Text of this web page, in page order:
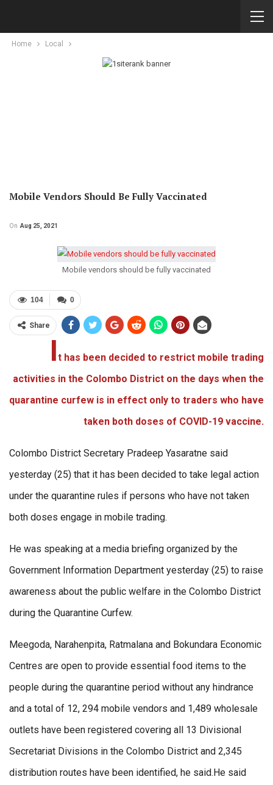
Home Local
Mobile Vendors Should Be Fully Vaccinated
On Aug 25, 2021
Mobile vendors should be fully vaccinated
0
104
Share
It has been decided to restrict mobile trading
activities in the Colombo District on the days when the
quarantine curfew is in effect only to traders who have
taken both doses of COVID-19 vaccine.
Colombo District Secretary Pradeep Yasaratne said
yesterday (25) that it has been decided to take legal action
under the quarantine rules if persons who have not taken
both doses engage in mobile trading.
He was speaking at a media briefing organized by the
Government Information Department yesterday (25) to raise
awareness about the public welfare in the Colombo District
during the Quarantine Curfew.
Meegoda, Narahenpita, Ratmalana and Bokundara Economic
Centres are open to provide essential food items to the
people during the quarantine period without any hindrance
and a total of 12, 294 mobile vendors and 1,489 wholesale
outlets have been registered covering all 13 Divisional
Secretariat Divisions in the Colombo District and 2,345
distribution routes have been identified, he said.He said